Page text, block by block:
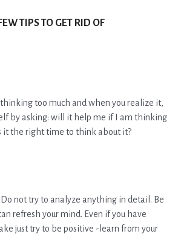
TIPS TO GET RID OF
too much and when you realize it,
by asking: will it help me if I am thinking
it the right time to think about it?
not try to analyze anything in detail. Be
refresh your mind. Even if you have
just try to be positive -learn from your